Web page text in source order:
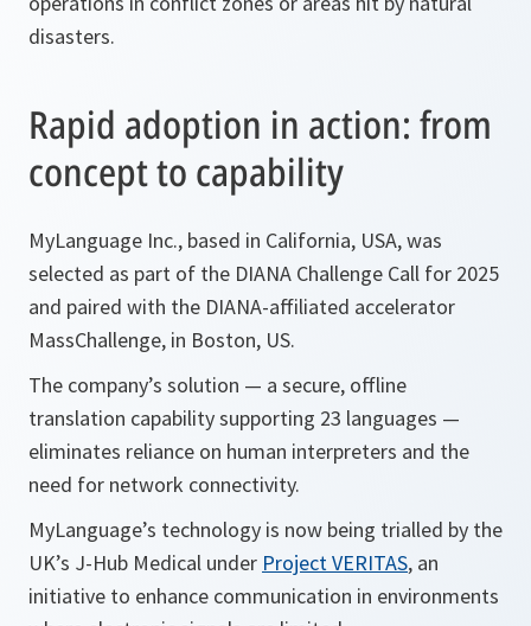
disasters.
Rapid adoption in action: from
concept to capability
MyLanguage Inc., based in California, USA, was
selected as part of the DIANA Challenge Call for 2025
and paired with the DIANA-affiliated accelerator
MassChallenge, in Boston, US.
The company’s solution — a secure, offline
translation capability supporting 23 languages —
eliminates reliance on human interpreters and the
need for network connectivity.
MyLanguage’s technology is now being trialled by the
UK’s J-Hub Medical under Project VERITAS, an
initiative to enhance communication in environments